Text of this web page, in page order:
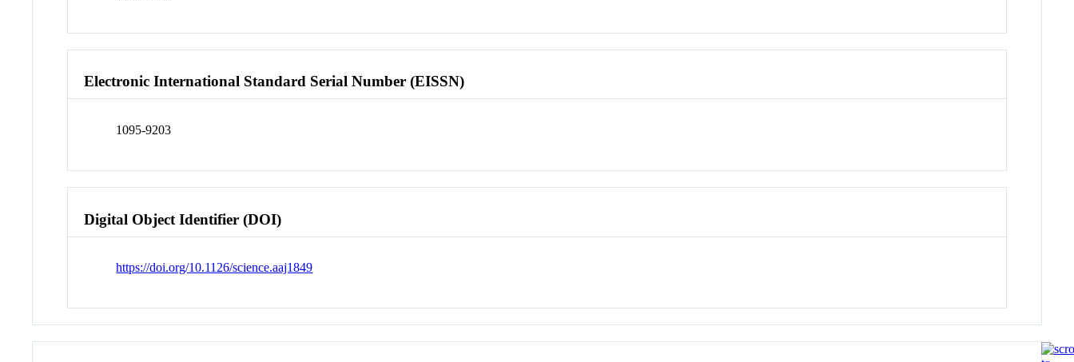
Electronic International Standard Serial Number (EISSN)
1095-9203
Digital Object Identifier (DOI)
https://doi.org/10.1126/science.aaj1849